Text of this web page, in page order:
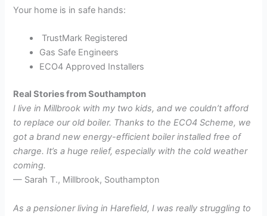
Your home is in safe hands:
TrustMark Registered
Gas Safe Engineers
ECO4 Approved Installers
Real Stories from Southampton
I live in Millbrook with my two kids, and we couldn’t afford
to replace our old boiler. Thanks to the ECO4 Scheme, we
got a brand new energy-efficient boiler installed free of
charge. It’s a huge relief, especially with the cold weather
coming.
— Sarah T., Millbrook, Southampton
As a pensioner living in Harefield, I was really struggling to